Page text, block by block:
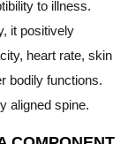
to illness.
it positively
heart rate, skin
bodily functions.
aligned spine.